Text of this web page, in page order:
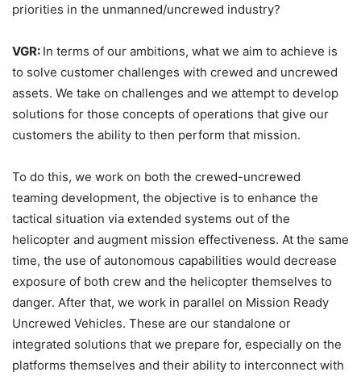
priorities in the unmanned/uncrewed industry?
VGR: In terms of our ambitions, what we aim to achieve is
to solve customer challenges with crewed and uncrewed
assets. We take on challenges and we attempt to develop
solutions for those concepts of operations that give our
customers the ability to then perform that mission.
To do this, we work on both the crewed-uncrewed
teaming development, the objective is to enhance the
tactical situation via extended systems out of the
helicopter and augment mission effectiveness. At the same
time, the use of autonomous capabilities would decrease
exposure of both crew and the helicopter themselves to
danger. After that, we work in parallel on Mission Ready
Uncrewed Vehicles. These are our standalone or
integrated solutions that we prepare for, especially on the
platforms themselves and their ability to interconnect with